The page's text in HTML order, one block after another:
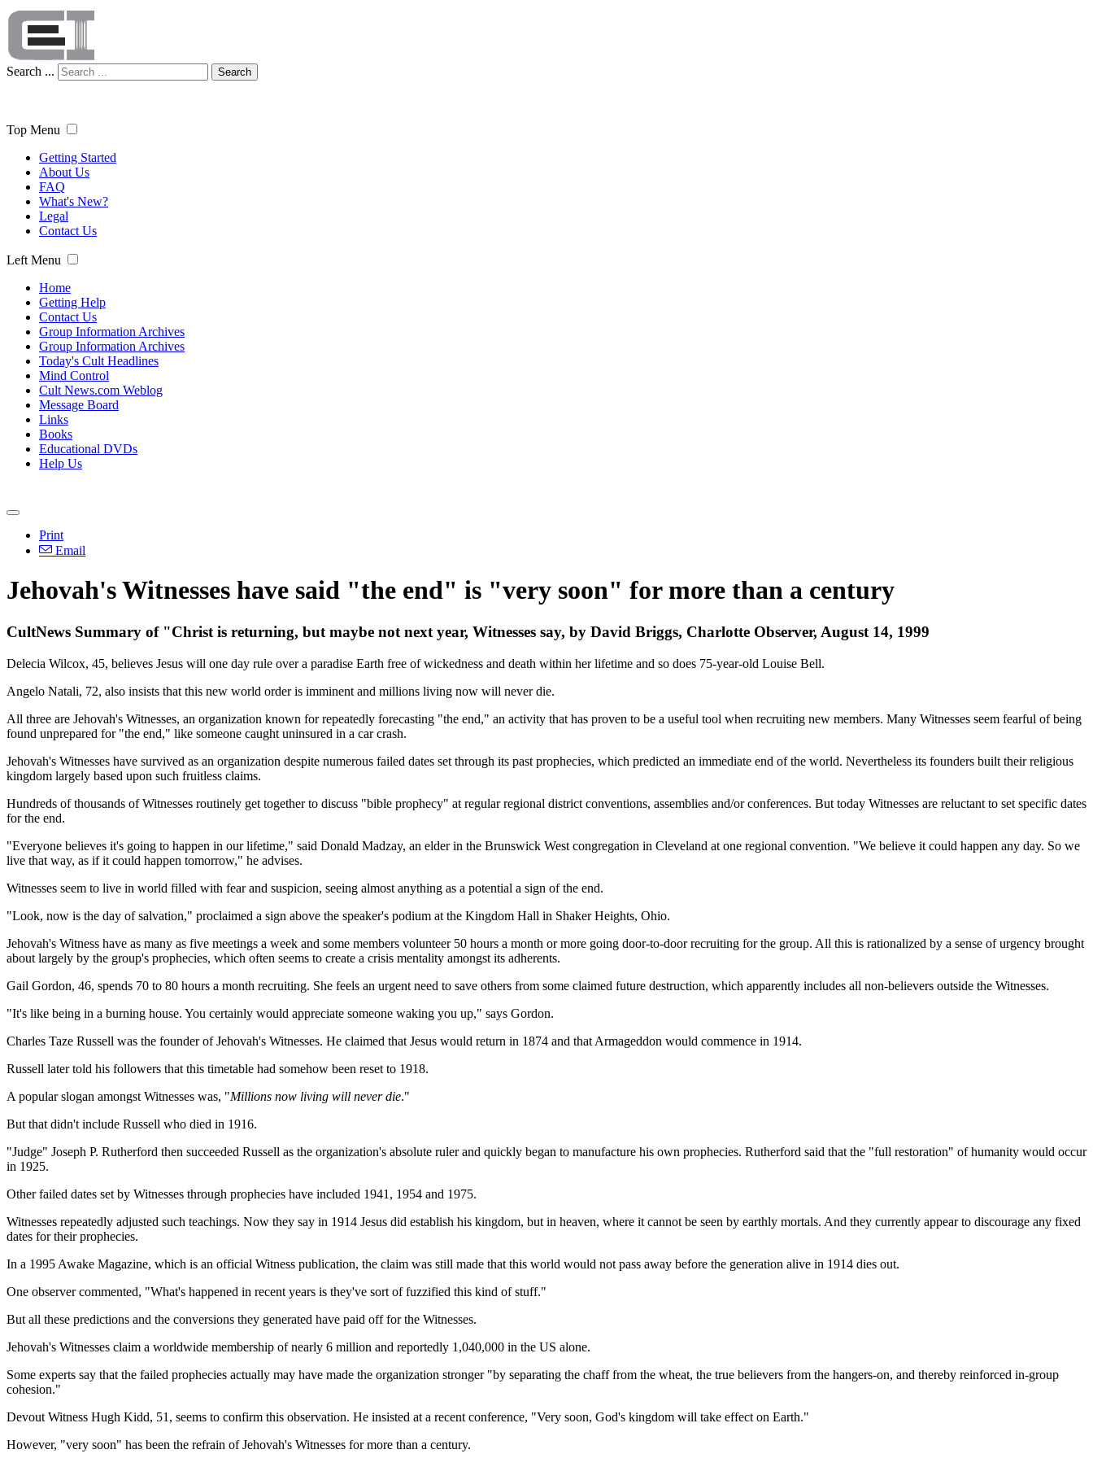
Search ... Search
Top Menu
Getting Started
About Us
FAQ
What's New?
Legal
Contact Us
Left Menu
Home
Getting Help
Contact Us
Group Information Archives
Group Information Archives
Today's Cult Headlines
Mind Control
Cult News.com Weblog
Message Board
Links
Books
Educational DVDs
Help Us
Print
Email
Jehovah's Witnesses have said "the end" is "very soon" for more than a century
CultNews Summary of "Christ is returning, but maybe not next year, Witnesses say, by David Briggs, Charlotte Observer, August 14, 1999
Delecia Wilcox, 45, believes Jesus will one day rule over a paradise Earth free of wickedness and death within her lifetime and so does 75-year-old Louise Bell.
Angelo Natali, 72, also insists that this new world order is imminent and millions living now will never die.
All three are Jehovah's Witnesses, an organization known for repeatedly forecasting "the end," an activity that has proven to be a useful tool when recruiting new members. Many Witnesses seem fearful of being
found unprepared for "the end," like someone caught uninsured in a car crash.
Jehovah's Witnesses have survived as an organization despite numerous failed dates set through its past prophecies, which predicted an immediate end of the world. Nevertheless its founders built their religious
kingdom largely based upon such fruitless claims.
Hundreds of thousands of Witnesses routinely get together to discuss "bible prophecy" at regular regional district conventions, assemblies and/or conferences. But today Witnesses are reluctant to set specific dates
for the end.
"Everyone believes it's going to happen in our lifetime," said Donald Madzay, an elder in the Brunswick West congregation in Cleveland at one regional convention. "We believe it could happen any day. So we
live that way, as if it could happen tomorrow," he advises.
Witnesses seem to live in world filled with fear and suspicion, seeing almost anything as a potential a sign of the end.
"Look, now is the day of salvation," proclaimed a sign above the speaker's podium at the Kingdom Hall in Shaker Heights, Ohio.
Jehovah's Witness have as many as five meetings a week and some members volunteer 50 hours a month or more going door-to-door recruiting for the group. All this is rationalized by a sense of urgency brought
about largely by the group's prophecies, which often seems to create a crisis mentality amongst its adherents.
Gail Gordon, 46, spends 70 to 80 hours a month recruiting. She feels an urgent need to save others from some claimed future destruction, which apparently includes all non-believers outside the Witnesses.
"It's like being in a burning house. You certainly would appreciate someone waking you up," says Gordon.
Charles Taze Russell was the founder of Jehovah's Witnesses. He claimed that Jesus would return in 1874 and that Armageddon would commence in 1914.
Russell later told his followers that this timetable had somehow been reset to 1918.
A popular slogan amongst Witnesses was, "Millions now living will never die."
But that didn't include Russell who died in 1916.
"Judge" Joseph P. Rutherford then succeeded Russell as the organization's absolute ruler and quickly began to manufacture his own prophecies. Rutherford said that the "full restoration" of humanity would occur
in 1925.
Other failed dates set by Witnesses through prophecies have included 1941, 1954 and 1975.
Witnesses repeatedly adjusted such teachings. Now they say in 1914 Jesus did establish his kingdom, but in heaven, where it cannot be seen by earthly mortals. And they currently appear to discourage any fixed
dates for their prophecies.
In a 1995 Awake Magazine, which is an official Witness publication, the claim was still made that this world would not pass away before the generation alive in 1914 dies out.
One observer commented, "What's happened in recent years is they've sort of fuzzified this kind of stuff."
But all these predictions and the conversions they generated have paid off for the Witnesses.
Jehovah's Witnesses claim a worldwide membership of nearly 6 million and reportedly 1,040,000 in the US alone.
Some experts say that the failed prophecies actually may have made the organization stronger "by separating the chaff from the wheat, the true believers from the hangers-on, and thereby reinforced in-group
cohesion."
Devout Witness Hugh Kidd, 51, seems to confirm this observation. He insisted at a recent conference, "Very soon, God's kingdom will take effect on Earth."
However, "very soon" has been the refrain of Jehovah's Witnesses for more than a century.